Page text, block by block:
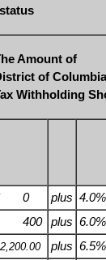
Amount of
of Columbia
Withholding
0 plus 4.0%
400 plus 6.0%
2,200.00 plus 6.5%